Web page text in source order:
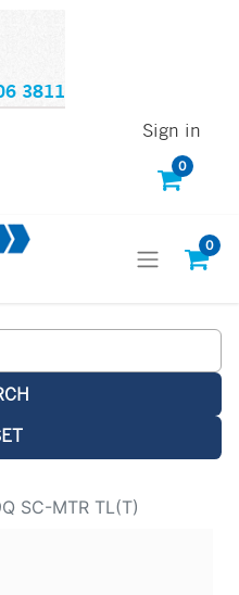
3811
0
Sign in
0
SC-MTR TL(T)